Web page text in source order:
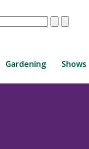
ClearSubmit
Gardening Shows